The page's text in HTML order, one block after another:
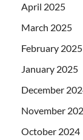
April 2025
March 2025
February 2025
January 2025
December
November
October 2024